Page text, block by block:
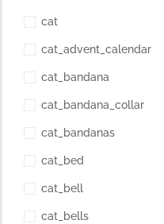
cat
cat_advent_calendar
cat_bandana
cat_bandana_collar
cat_bandanas
cat_bed
cat_bell
cat_bells